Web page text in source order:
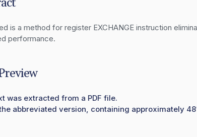
is a method for register EXCHANGE instruction
performance.
was extracted from a PDF file.
abbreviated version, containing approximately